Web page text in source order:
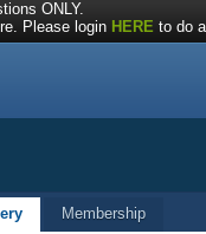
ONLY.
Please login HERE to do
Membership